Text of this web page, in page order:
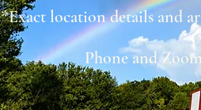
*Exact location details and
Phone and